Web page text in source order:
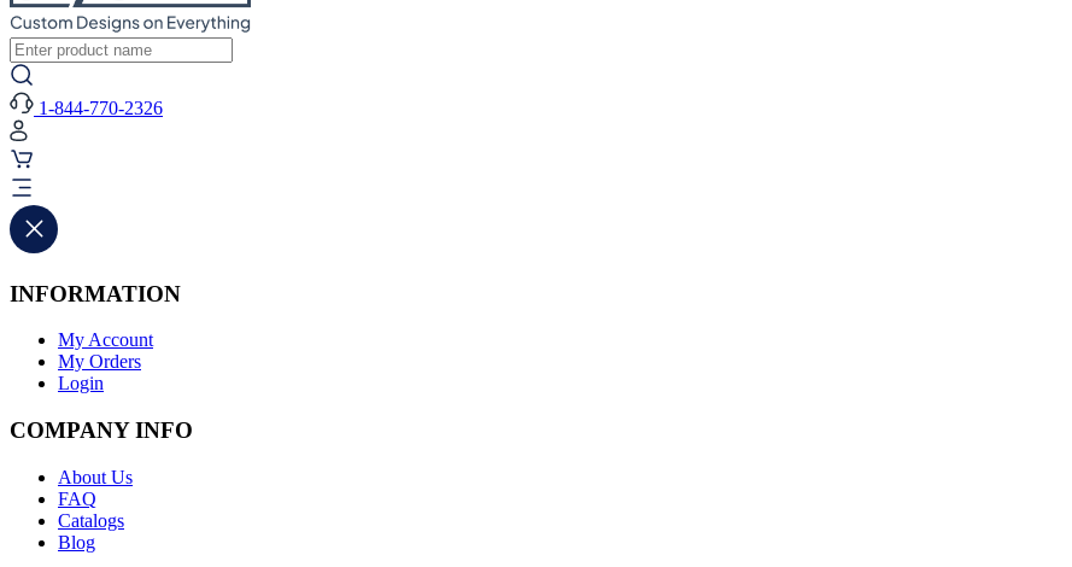
1-844-770-2326
INFORMATION
My Account
My Orders
Login
COMPANY INFO
About Us
FAQ
Catalogs
Blog